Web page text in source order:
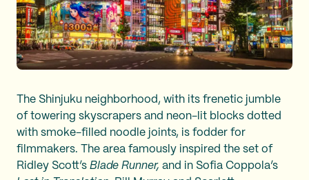
The Shinjuku neighborhood, with its frenetic jumble
of towering skyscrapers and neon-lit blocks dotted
with smoke-filled noodle joints, is fodder for
filmmakers. The area famously inspired the set of
Ridley Scott’s Blade Runner, and in Sofia Coppola’s